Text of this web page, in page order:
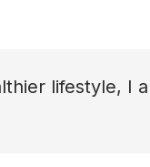
lifestyle, I